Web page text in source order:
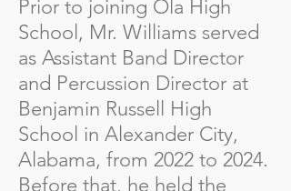
Prior to joining Ola High
School, Mr. Williams served
as Assistant Band Director
and Percussion Director at
Benjamin Russell High
School in Alexander City,
Alabama, from 2022 to 2024.
Before that, he held the